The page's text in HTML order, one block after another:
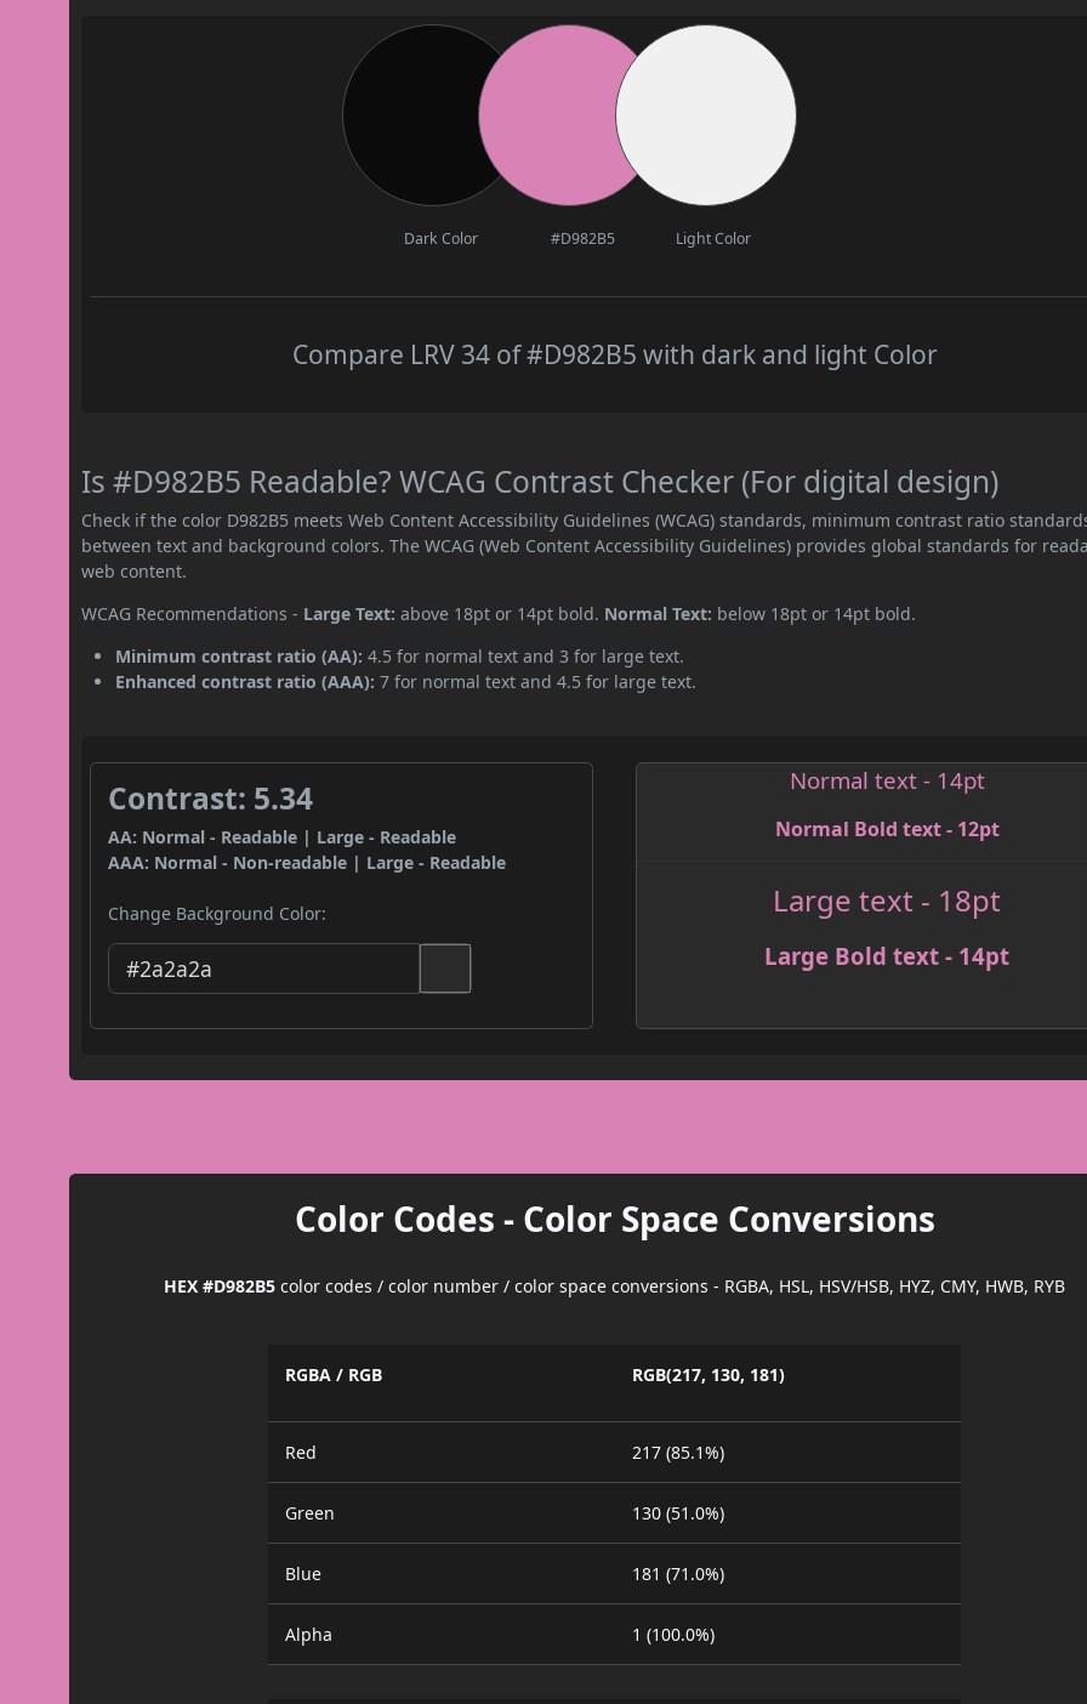
Dark Color #D982B5 Light Color
Compare LRV 34 of #D982B5 with dark and light Color
Is #D982B5 Readable? WCAG Contrast Checker (For digital design)
Check if the color D982B5 meets Web Content Accessibility Guidelines (WCAG) standards, minimum contrast ratio
between text and background colors. The WCAG (Web Content Accessibility Guidelines) provides global standards for
web content.
WCAG Recommendations - Large Text: above 18pt or 14pt bold. Normal Text: below 18pt or 14pt bold.
Minimum contrast ratio (AA): 4.5 for normal text and 3 for large text.
Enhanced contrast ratio (AAA): 7 for normal text and 4.5 for large text.
Contrast: 5.34
AA: Normal - Readable | Large - Readable
AAA: Normal - Non-readable | Large - Readable
Change Background Color:
Normal text - 14pt
Normal Bold text - 12pt
Large text - 18pt
Large Bold text - 14pt
Color Codes - Color Space Conversions
HEX #D982B5 color codes / color number / color space conversions - RGBA, HSL, HSV/HSB, HYZ, CMY, HWB, RYB
RGBA / RGB RGB(217, 130, 181)
Red 217 (85.1%)
Green 130 (51.0%)
Blue 181 (71.0%)
Alpha 1 (100.0%)